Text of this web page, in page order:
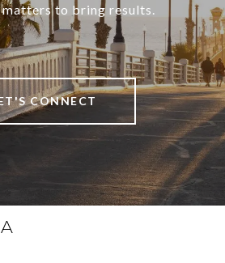
to bring results.
CONNECT